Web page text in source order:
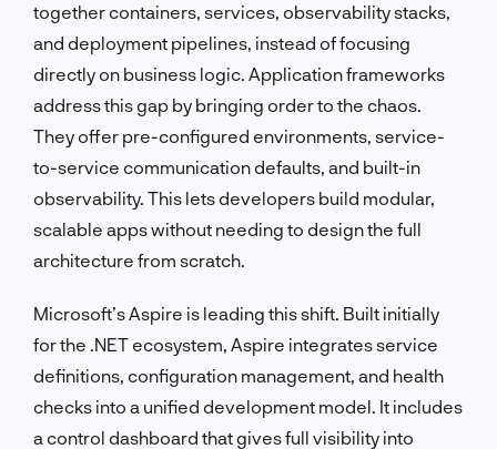
together containers, services, observability stacks,
and deployment pipelines, instead of focusing
directly on business logic. Application frameworks
address this gap by bringing order to the chaos.
They offer pre-configured environments, service-
to-service communication defaults, and built-in
observability. This lets developers build modular,
scalable apps without needing to design the full
architecture from scratch.
Microsoft’s Aspire is leading this shift. Built initially
for the .NET ecosystem, Aspire integrates service
definitions, configuration management, and health
checks into a unified development model. It includes
a control dashboard that gives full visibility into